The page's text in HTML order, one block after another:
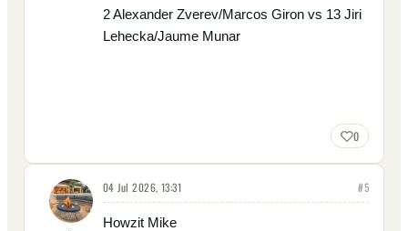
2 Alexander Zverev/Marcos Giron vs 13 Jiri
Lehecka/Jaume Munar
0
04 Jul 2026, 13:31 #5
Howzit Mike